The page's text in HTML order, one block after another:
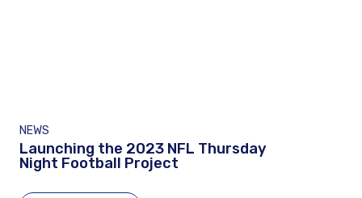
NEWS
Launching the 2023 NFL Thursday
Night Football Project